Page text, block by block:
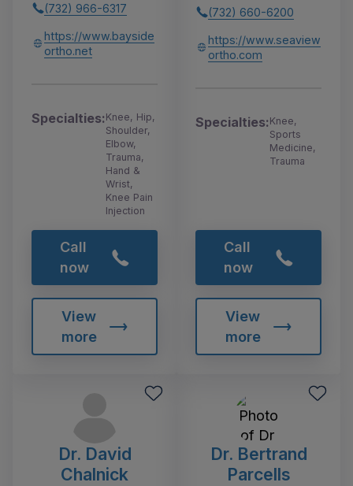
(732) 966-6317
https://www.bayside
ortho.net
Specialties:Knee, Hip,
Shoulder,
Elbow,
Trauma,
Hand &
Wrist,
Knee Pain
Injection
Call
now
View
more
(732) 660-6200
https://www.seaview
ortho.com
Specialties:Knee,
Sports
Medicine,
Trauma
Call
now
View
more
Dr. David
Chalnick
Dr. Bertrand
Parcells